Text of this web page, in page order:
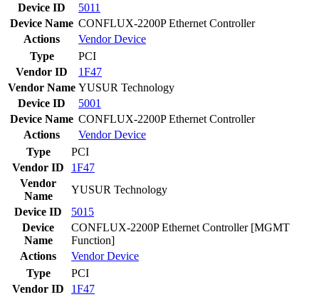
Device ID
5011
Device Name CONFLUX-2200P Ethernet Controller
Actions
VendorDevice
Type
PCI
Vendor ID
1F47
Vendor Name YUSUR Technology
Device ID
5001
Device Name CONFLUX-2200P Ethernet Controller
Actions
VendorDevice
Type
PCI
Vendor ID
1F47
Vendor
Name
YUSUR Technology
Device ID
5015
Device
Name
CONFLUX-2200P Ethernet Controller [MGMT
Function]
Actions
VendorDevice
Type
PCI
Vendor ID
1F47